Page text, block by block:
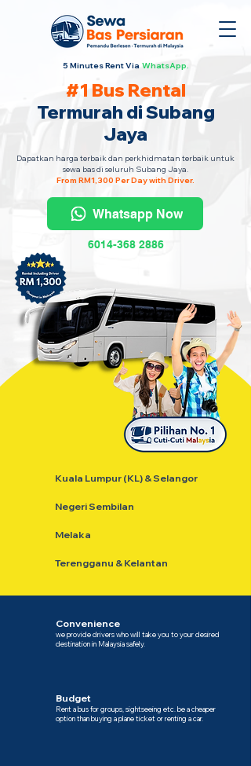
5 Minutes Rent Via WhatsApp.
#1 Bus Rental
Termurah di Subang
Jaya
Dapatkan harga terbaik dan perkhidmatan terbaik untuk
sewa bas di seluruh Subang Jaya.
From RM1,300 Per Day with Driver.
Whatsapp Now
6014-368 2886
Kuala Lumpur (KL) & Selangor
Negeri Sembilan
Melaka
Terengganu & Kelantan
Convenience
we provide drivers who will take you to your desired
destination in Malaysia safely.
Budget
Rent a bus for groups, sightseeing etc. be a cheaper
option than buying a plane ticket or renting a car.